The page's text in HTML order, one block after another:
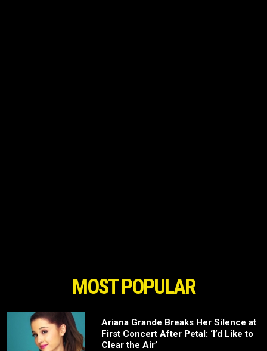
MOST POPULAR
Ariana Grande Breaks Her Silence at
First Concert After Petal: ‘I’d Like to
Clear the Air’